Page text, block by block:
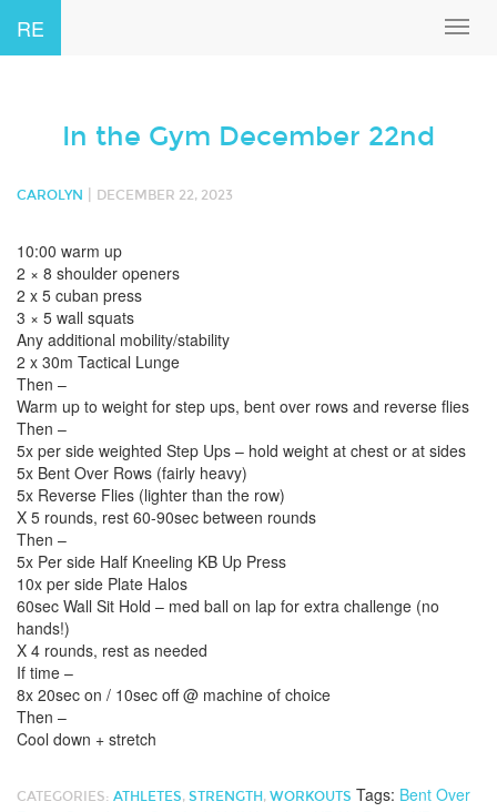
RE
In the Gym December 22nd
CAROLYN DECEMBER 22, 2023
10:00 warm up
2 × 8 shoulder openers
2 x 5 cuban press
3 × 5 wall squats
Any additional mobility/stability
2 x 30m Tactical Lunge
Then –
Warm up to weight for step ups, bent over rows and reverse flies
Then –
5x per side weighted Step Ups – hold weight at chest or at sides
5x Bent Over Rows (fairly heavy)
5x Reverse Flies (lighter than the row)
X 5 rounds, rest 60-90sec between rounds
Then –
5x Per side Half Kneeling KB Up Press
10x per side Plate Halos
60sec Wall Sit Hold – med ball on lap for extra challenge (no
hands!)
X 4 rounds, rest as needed
If time –
8x 20sec on / 10sec off @ machine of choice
Then –
Cool down + stretch
CATEGORIES: ATHLETES, STRENGTH , WORKOUTS Tags: Bent Over